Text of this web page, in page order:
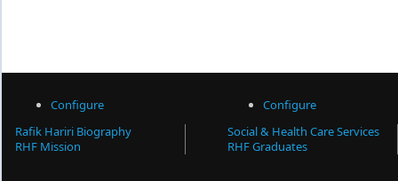
Configure
Rafik Hariri Biography
RHF Mission
Configure
Social & Health Care Services
RHF Graduates